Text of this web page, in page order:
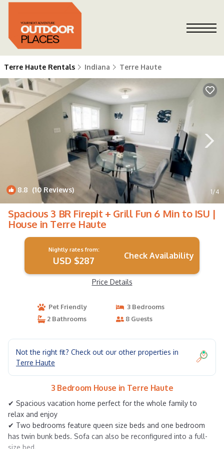
Terre Haute Rentals Indiana Terre Haute
8.8 (10 Reviews) 1/4
Spacious 3 BR Firepit + Grill Fun 6 Min to ISU |
House in Terre Haute
Nightly rates from:
USD $287 Check Availability
Price Details
Pet Friendly
3 Bedrooms
2 Bathrooms
8 Guests
Not the right fit? Check out our other properties in
Terre Haute
3 Bedroom House in Terre Haute
✔ Spacious vacation home perfect for the whole family to
relax and enjoy
✔ Two bedrooms feature queen size beds and one bedroom
has twin bunk beds. Sofa can also be reconfigured into a full-
size bed.